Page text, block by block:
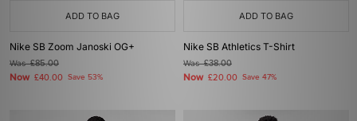
ADD TO BAG
Nike SB Zoom Janoski OG+
Was£85.00
Now £40.00 Save 53%
ADD TO BAG
Nike SB Athletics T-Shirt
Was£38.00
Now £20.00 Save 47%